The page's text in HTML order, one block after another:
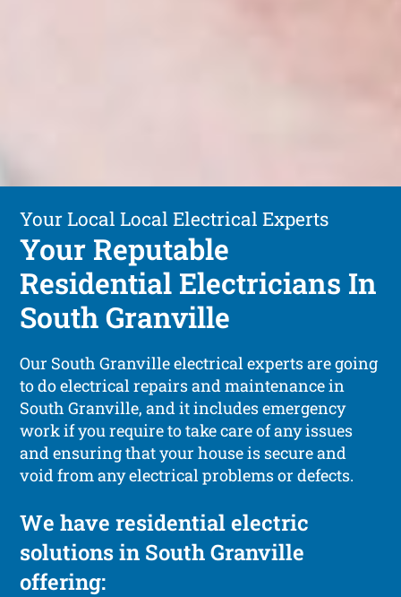
Your Local Local Electrical Experts
Your Reputable
Residential Electricians In
South Granville
Our South Granville electrical experts are going
to do electrical repairs and maintenance in
South Granville, and it includes emergency
work if you require to take care of any issues
and ensuring that your house is secure and
void from any electrical problems or defects.
We have residential electric
solutions in South Granville
offering: